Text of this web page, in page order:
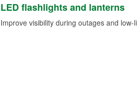
LED flashlights and lanterns
Improve visibility during outages and